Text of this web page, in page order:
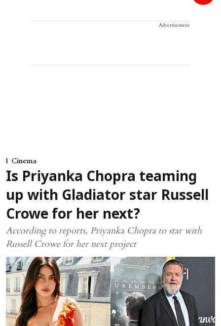
Advertisement
Cinema
Is Priyanka Chopra teaming
up with Gladiator star Russell
Crowe for her next?
According to reports, Priyanka Chopra to star with
Russell Crowe for her next project